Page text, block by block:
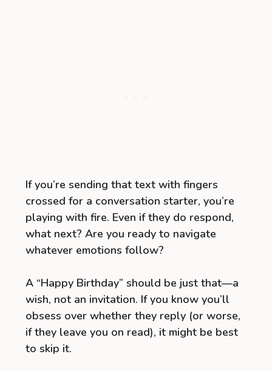
If you’re sending that text with fingers
crossed for a conversation starter, you’re
playing with fire. Even if they do respond,
what next? Are you ready to navigate
whatever emotions follow?
A “Happy Birthday” should be just that—a
wish, not an invitation. If you know you’ll
obsess over whether they reply (or worse,
if they leave you on read), it might be best
to skip it.